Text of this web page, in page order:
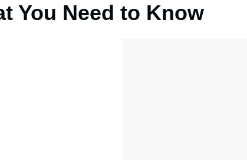
You Need to Know